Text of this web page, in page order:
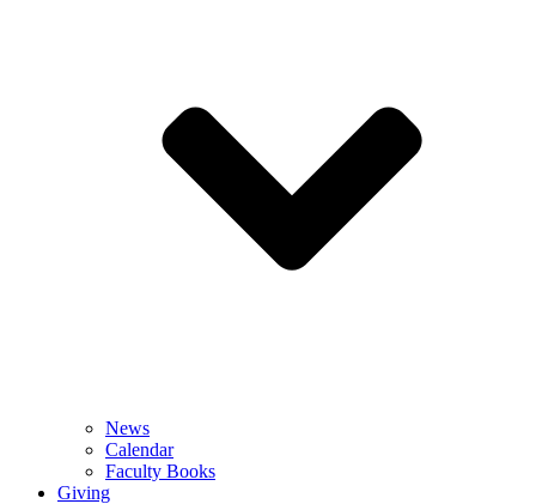
News
Calendar
Faculty Books
Giving